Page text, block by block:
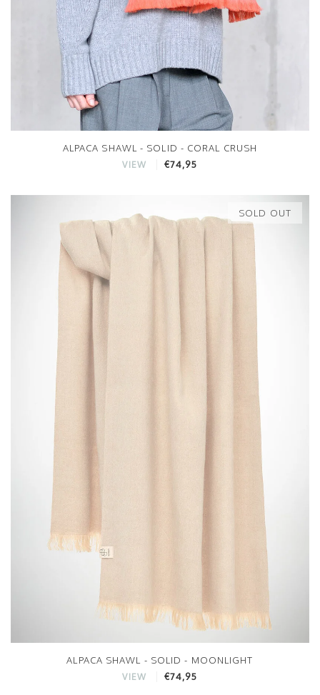
ALPACA SHAWL - SOLID - CORAL CRUSH
VIEW €74,95
SOLD OUT
ALPACA SHAWL - SOLID - MOONLIGHT
VIEW €74,95